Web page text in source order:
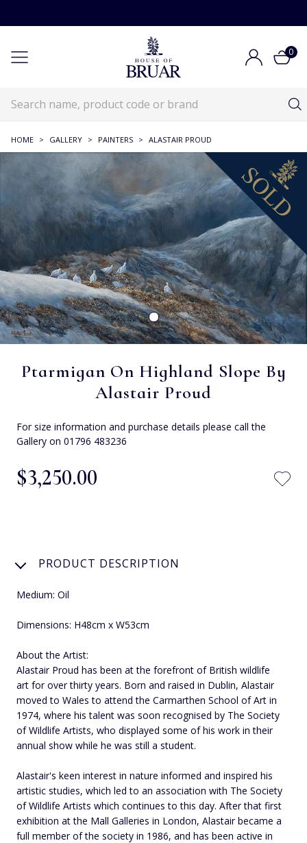
0
HOME > GALLERY > PAINTERS > ALASTAIR PROUD
Ptarmigan On Highland Slope By
Alastair Proud
For size information and purchase details please call the
Gallery on 01796 483236
$‌3,250.00
PRODUCT DESCRIPTION
Medium: Oil
Dimensions: H48cm x W53cm
About the Artist:
Alastair Proud has been at the forefront of British wildlife
art for over thirty years. Born and raised in Dublin, Alastair
moved to Wales to attend the Carmarthen School of Art in
1974, where his talent was soon recognised by The Society
of Wildlife Artists, who displayed some of his work in their
annual show while he was still a student.
Alastair's keen interest in nature informed and inspired his
artistic studies, which led to an association with The Society
of Wildlife Artists which continues to this day. After that first
exhibition at the Mall Galleries in London, Alastair became a
full member of the society in 1986, and has been active in